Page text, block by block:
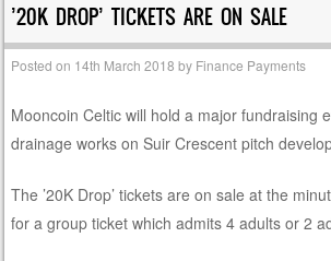
’20K DROP’ TICKETS ARE ON SALE
Posted on 14th March 2018 by Finance Payments
Mooncoin Celtic will hold a major fundraising
drainage works on Suir Crescent pitch
The ’20K Drop’ tickets are on sale at the
for a group ticket which admits 4 adults or 2